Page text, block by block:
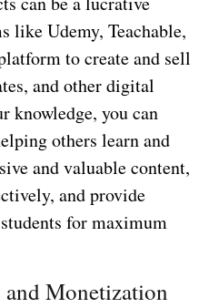
like Udemy, Teachable,
to create and sell
and other digital
knowledge, you can
others learn and
and valuable content,
and provide
for maximum
Monetization